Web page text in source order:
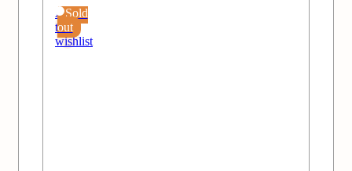
Sold
out
Add
to
wishlist